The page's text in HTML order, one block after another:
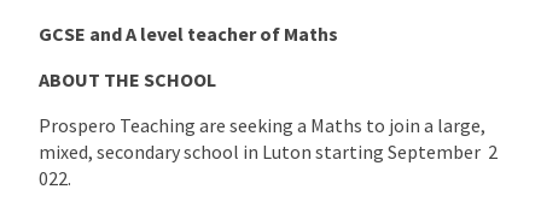
GCSE and A level teacher of Maths
ABOUT THE SCHOOL
Prospero Teaching are seeking a Maths to join a large,
mixed, secondary school in Luton starting September 2
022.